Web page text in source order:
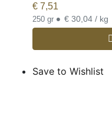
€ 7,51
250 gr • € 30,04 / kg
Save to Wishlist